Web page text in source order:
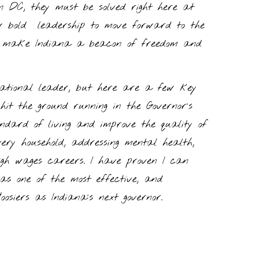
DC, they must be solved right here at
bold leadership to move forward to the
Indiana a beacon of freedom and
leader, but here are a few key
ground running in the Governor’s
of living and improve the quality of
household, addressing mental health,
wages careers. I have proven I can
one of the most effective, and
as Indiana’s next governor.